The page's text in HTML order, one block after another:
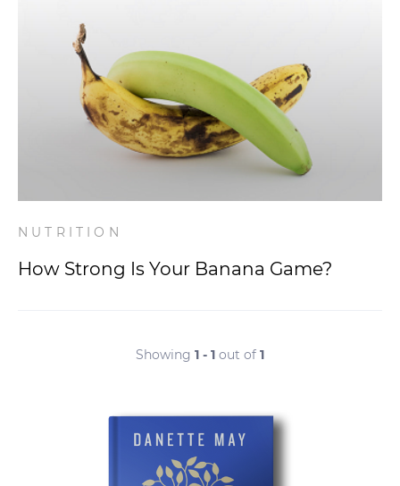
Relationships
Wellness
NUTRITION
How Strong Is Your Banana Game?
Showing 1 - 1 out of 1